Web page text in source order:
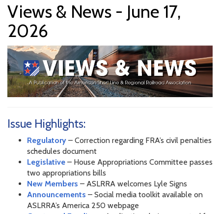
Views & News - June 17,
2026
Issue Highlights:
Regulatory – Correction regarding FRA’s civil penalties
schedules document
Legislative – House Appropriations Committee passes
two appropriations bills
New Members – ASLRRA welcomes Lyle Signs
Announcements – Social media toolkit available on
ASLRRA’s America 250 webpage